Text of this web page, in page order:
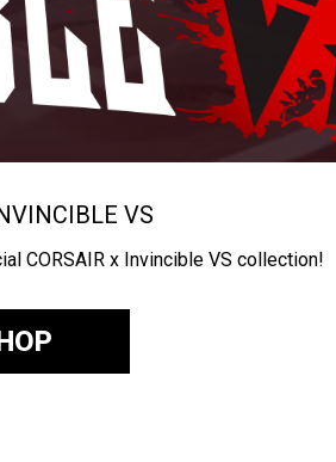
VS
CORSAIR x Invincible VS collection!